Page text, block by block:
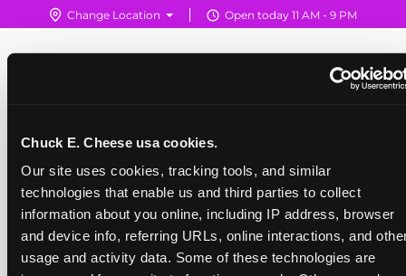
Chuck E. Cheese usa cookies.
Our site uses cookies, tracking tools, and similar
technologies that enable us and third parties to collect
information about you online, including IP address, browser
and device info, referring URLs, online interactions, and
usage and activity data. Some of these technologies are
Change Location Open today 11 AM - 9 PM